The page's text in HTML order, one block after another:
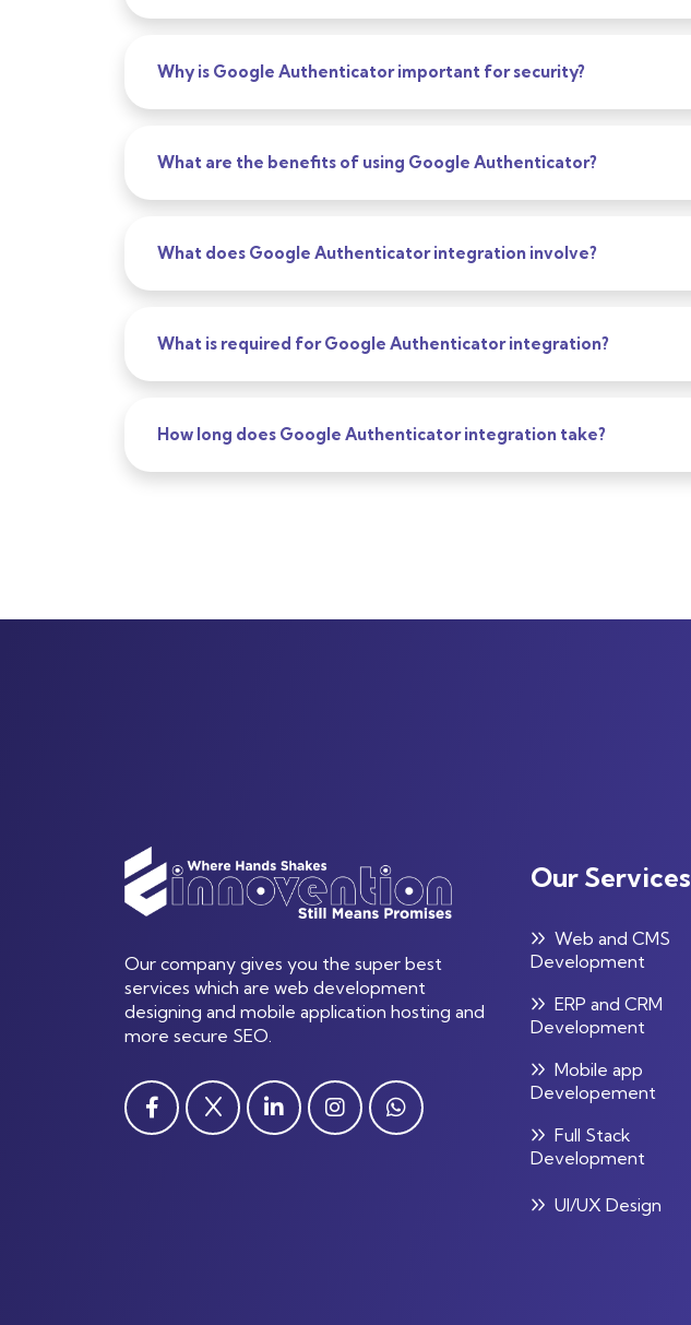
Why is Google Authenticator important for security?
What are the benefits of using Google Authenticator?
What does Google Authenticator integration involve?
What is required for Google Authenticator integration?
How long does Google Authenticator integration take?
Our company gives you the super best
services which are web development
designing and mobile application hosting and
more secure SEO.
Our Services
Web and CMS
Development
ERP and CRM
Development
Mobile app
Developement
Full Stack
Development
UI/UX Design